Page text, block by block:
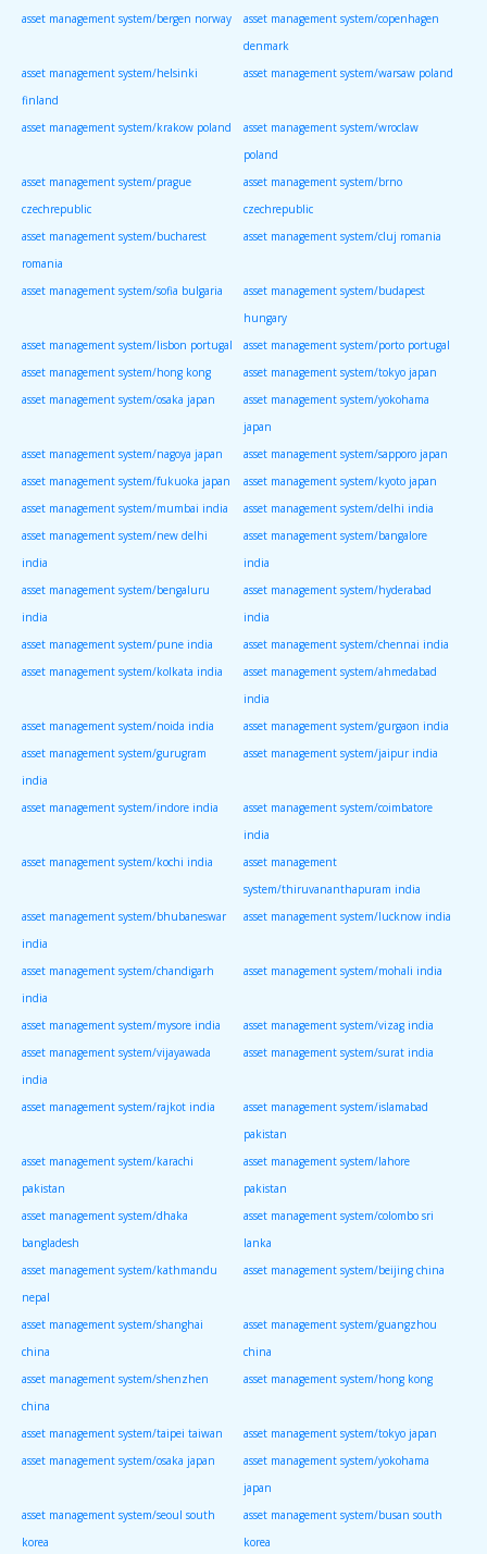
asset management system/bergen norway
asset management system/copenhagen
denmark
asset management system/helsinki
finland
asset management system/warsaw poland
asset management system/krakow poland
asset management system/wroclaw
poland
asset management system/prague
czechrepublic
asset management system/brno
czechrepublic
asset management system/bucharest
romania
asset management system/cluj romania
asset management system/sofia bulgaria
asset management system/budapest
hungary
asset management system/lisbon portugal
asset management system/porto portugal
asset management system/hong kong
asset management system/tokyo japan
asset management system/osaka japan
asset management system/yokohama
japan
asset management system/nagoya japan
asset management system/sapporo japan
asset management system/fukuoka japan
asset management system/kyoto japan
asset management system/mumbai india
asset management system/delhi india
asset management system/new delhi
india
asset management system/bangalore
india
asset management system/bengaluru
india
asset management system/hyderabad
india
asset management system/pune india
asset management system/chennai india
asset management system/kolkata india
asset management system/ahmedabad
india
asset management system/noida india
asset management system/gurgaon india
asset management system/gurugram
india
asset management system/jaipur india
asset management system/indore india
asset management system/coimbatore
india
asset management system/kochi india
asset management
system/thiruvananthapuram india
asset management system/bhubaneswar
india
asset management system/lucknow india
asset management system/chandigarh
india
asset management system/mohali india
asset management system/mysore india
asset management system/vizag india
asset management system/vijayawada
india
asset management system/surat india
asset management system/rajkot india
asset management system/islamabad
pakistan
asset management system/karachi
pakistan
asset management system/lahore
pakistan
asset management system/dhaka
bangladesh
asset management system/colombo sri
lanka
asset management system/kathmandu
nepal
asset management system/beijing china
asset management system/shanghai
china
asset management system/guangzhou
china
asset management system/shenzhen
china
asset management system/hong kong
asset management system/taipei taiwan
asset management system/tokyo japan
asset management system/osaka japan
asset management system/yokohama
japan
asset management system/seoul south
korea
asset management system/busan south
korea